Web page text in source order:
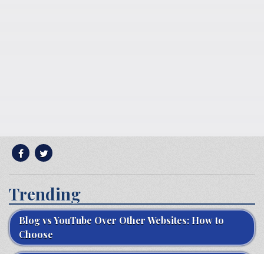
Trending
Blog vs YouTube Over Other Websites: How to
Choose